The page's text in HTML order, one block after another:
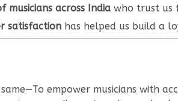
musicians across India who trust us
satisfaction has helped us build a
empower musicians with